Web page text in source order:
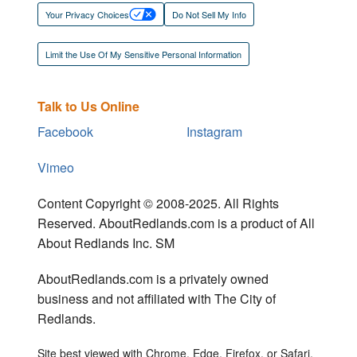
Your Privacy Choices Do Not Sell My Info
Limit the Use Of My Sensitive Personal Information
Talk to Us Online
Facebook
Instagram
Vimeo
Content Copyright © 2008-2025. All Rights
Reserved. AboutRedlands.com is a product of All
About Redlands Inc. SM
AboutRedlands.com is a privately owned
business and not affiliated with The City of
Redlands.
Site best viewed with Chrome, Edge, Firefox, or Safari.